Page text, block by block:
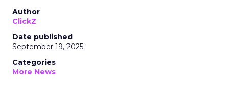
Author
ClickZ
Date published
September 19, 2025
Categories
More News